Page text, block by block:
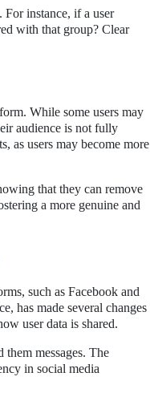
instance, if a user
with that group? Clear
While some users may
audience is not fully
as users may become more
that they can remove
a more genuine and
such as Facebook and
has made several changes
user data is shared.
messages. The
in social media